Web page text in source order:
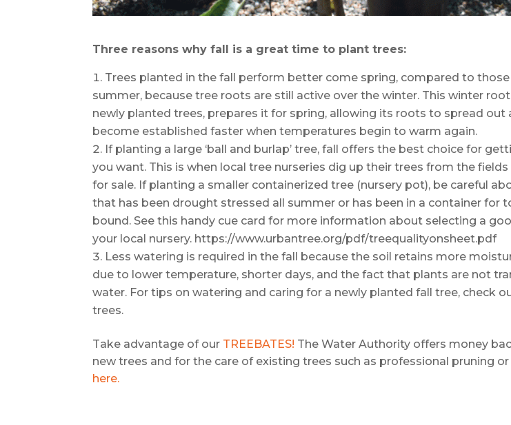
Three reasons why fall is a great time to plant trees:
Trees planted in the fall perform better come spring, compared to
summer, because tree roots are still active over the winter. This winter
newly planted trees, prepares it for spring, allowing its roots to spread out
become established faster when temperatures begin to warm again.
If planting a large ‘ball and burlap’ tree, fall offers the best choice for
you want. This is when local tree nurseries dig up their trees from the
for sale. If planting a smaller containerized tree (nursery pot), be careful
that has been drought stressed all summer or has been in a container for
bound. See this handy cue card for more information about selecting a
your local nursery. https://www.urbantree.org/pdf/treequalityonsheet.pdf
Less watering is required in the fall because the soil retains more
due to lower temperature, shorter days, and the fact that plants are not
water. For tips on watering and caring for a newly planted fall tree, check
trees.
Take advantage of our TREEBATES! The Water Authority offers money
new trees and for the care of existing trees such as professional pruning or
here.